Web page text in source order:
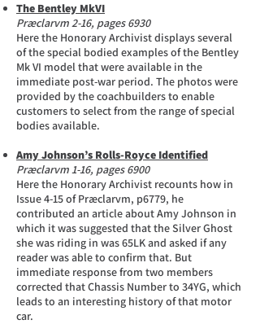
The Bentley MkVI
Præclarvm 2-16, pages 6930
Here the Honorary Archivist displays several
of the special bodied examples of the Bentley
Mk VI model that were available in the
immediate post-war period. The photos were
provided by the coachbuilders to enable
customers to select from the range of special
bodies available.
Amy Johnson’s Rolls-Royce Identified
Præclarvm 1-16, pages 6900
Here the Honorary Archivist recounts how in
Issue 4-15 of Præclarvm, p6779, he
contributed an article about Amy Johnson in
which it was suggested that the Silver Ghost
she was riding in was 65LK and asked if any
reader was able to confirm that. But
immediate response from two members
corrected that Chassis Number to 34YG, which
leads to an interesting history of that motor
car.